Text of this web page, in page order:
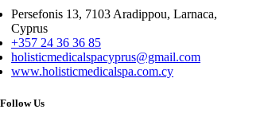
Persefonis 13, 7103 Aradippou, Larnaca,
Cyprus
+357 24 36 36 85
holisticmedicalspacyprus@gmail.com
www.holisticmedicalspa.com.cy
Follow Us